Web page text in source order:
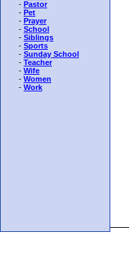
- Pastor
- Pet
- Prayer
- School
- Siblings
- Sports
- Sunday School
- Teacher
- Wife
- Women
- Work